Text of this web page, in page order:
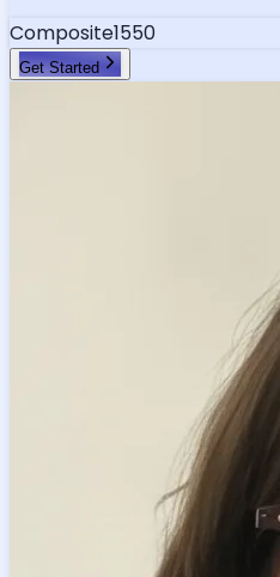
Composite1550
Get Started